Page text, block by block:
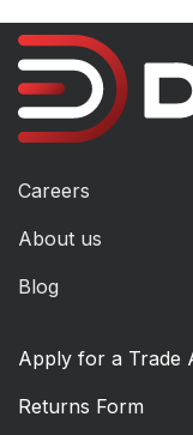
Careers
About us
Blog
Apply for a Trade
Returns Form